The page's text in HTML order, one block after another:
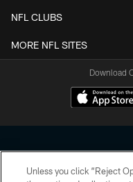
NFL CLUBS
MORE NFL SITES
Download
Unless you click “Reject